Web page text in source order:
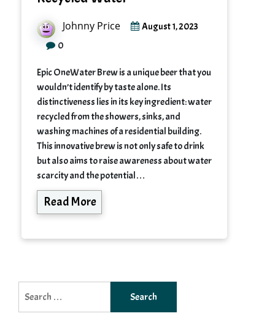
Johnny Price August 1, 2023
0
Epic OneWater Brew is a unique beer that you
wouldn’t identify by taste alone. Its
distinctiveness lies in its key ingredient: water
recycled from the showers, sinks, and
washing machines of a residential building.
This innovative brew is not only safe to drink
but also aims to raise awareness about water
scarcity and the potential…
Read More
for: